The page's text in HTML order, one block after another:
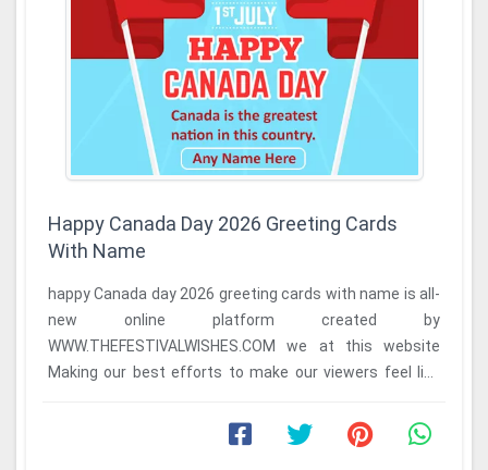
Happy Canada Day 2026 Greeting Cards
With Name
happy Canada day 2026 greeting cards with name is all-
new online platform created by
WWW.THEFESTIVALWISHES.COM we at this website
Making our best efforts to make our viewers feel like